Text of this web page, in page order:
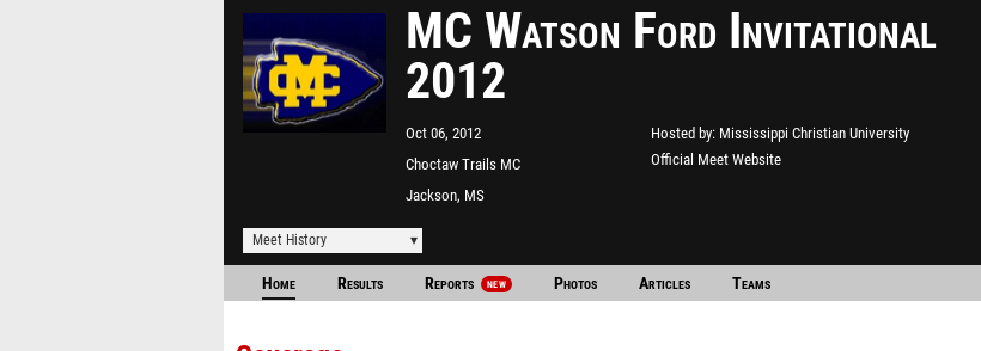
MC Watson Ford Invitational
2012
Oct 06, 2012
Choctaw Trails MC
Jackson, MS
Hosted by Mississippi Christian University
Official Meet Website
Meet History
Home Results Reports NEW Photos Articles Teams